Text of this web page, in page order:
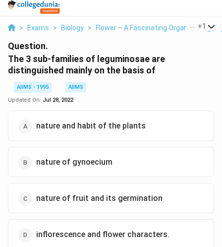
> Exams > Biology > Flower – A Fascinating Organ Of+1
Question.
The 3 sub-families of leguminosae are
distinguished mainly on the basis of
AIIMS - 1995
AIIMS
Updated On: Jul 28, 2022
nature and habit of the plants
nature of gynoecium
nature of fruit and its germination
inflorescence and flower characters.